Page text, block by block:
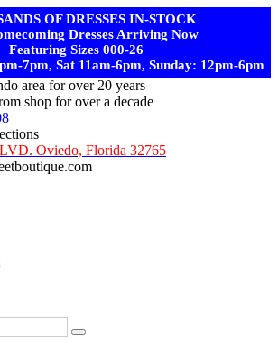
OF DRESSES IN-STOCK
Dresses Arriving Now
Featuring Sizes 000-26
7pm, Sat 11am-6pm, Sunday: 12pm-6pm
area for over 20 years
shop for over a decade
Oviedo, Florida 32765